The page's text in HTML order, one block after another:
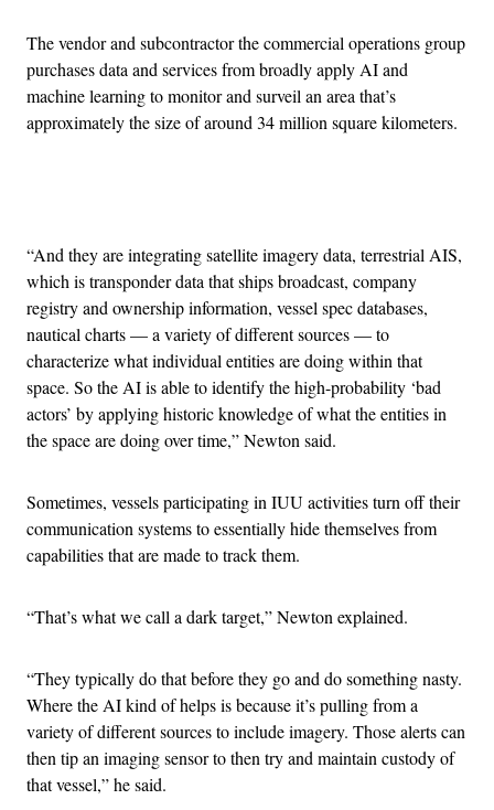
The vendor and subcontractor the commercial operations group
purchases data and services from broadly apply AI and
machine learning to monitor and surveil an area that’s
approximately the size of around 34 million square kilometers.
“And they are integrating satellite imagery data, terrestrial AIS,
which is transponder data that ships broadcast, company
registry and ownership information, vessel spec databases,
nautical charts — a variety of different sources — to
characterize what individual entities are doing within that
space. So the AI is able to identify the high-probability ‘bad
actors’ by applying historic knowledge of what the entities in
the space are doing over time,” Newton said.
Sometimes, vessels participating in IUU activities turn off their
communication systems to essentially hide themselves from
capabilities that are made to track them.
“That’s what we call a dark target,” Newton explained.
“They typically do that before they go and do something nasty.
Where the AI kind of helps is because it’s pulling from a
variety of different sources to include imagery. Those alerts can
then tip an imaging sensor to then try and maintain custody of
that vessel,” he said.